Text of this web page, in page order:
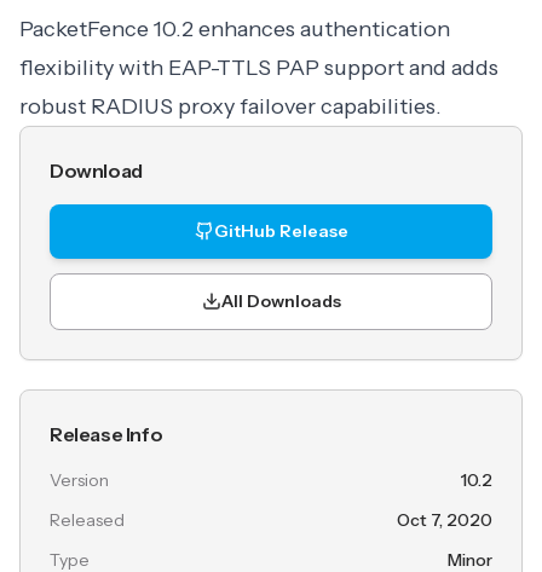
PacketFence 10.2 enhances authentication
flexibility with EAP-TTLS PAP support and adds
robust RADIUS proxy failover capabilities.
Download
GitHub Release
All Downloads
Release Info
Version
10.2
Released
Oct 7, 2020
Type
Minor